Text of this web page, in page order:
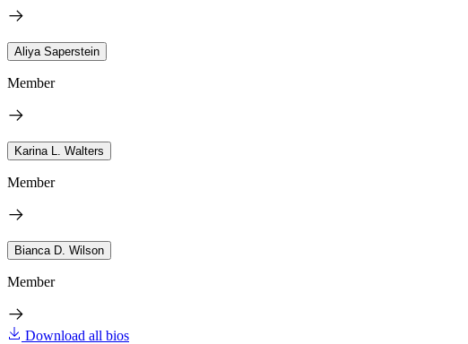
Aliya Saperstein
Member
Karina L. Walters
Member
Bianca D. Wilson
Member
Download all bios